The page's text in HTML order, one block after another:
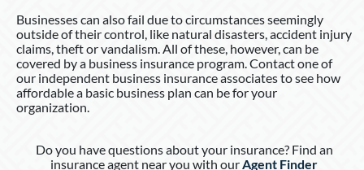
Businesses can also fail due to circumstances seemingly
outside of their control, like natural disasters, accident injury
claims, theft or vandalism. All of these, however, can be
covered by a business insurance program. Contact one of
our independent business insurance associates to see how
affordable a basic business plan can be for your
organization.
Do you have questions about your insurance? Find an
insurance agent near you with our Agent Finder